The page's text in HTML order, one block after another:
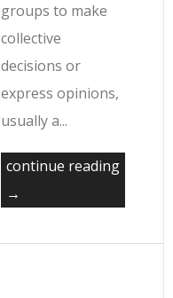
groups to make
collective
decisions or
express opinions,
usually a...
continue reading
→